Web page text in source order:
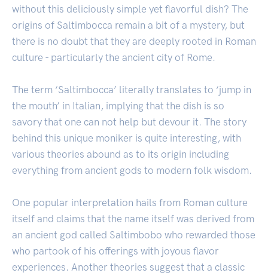
without this deliciously simple yet flavorful dish? The
origins of Saltimbocca remain a bit of a mystery, but
there is no doubt that they are deeply rooted in Roman
culture - particularly the ancient city of Rome.
The term ‘Saltimbocca’ literally translates to ‘jump in
the mouth’ in Italian, implying that the dish is so
savory that one can not help but devour it. The story
behind this unique moniker is quite interesting, with
various theories abound as to its origin including
everything from ancient gods to modern folk wisdom.
One popular interpretation hails from Roman culture
itself and claims that the name itself was derived from
an ancient god called Saltimbobo who rewarded those
who partook of his offerings with joyous flavor
experiences. Another theories suggest that a classic